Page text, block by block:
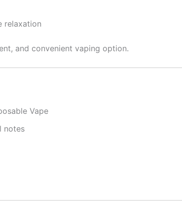
relaxation
and convenient vaping option.
Vape
notes